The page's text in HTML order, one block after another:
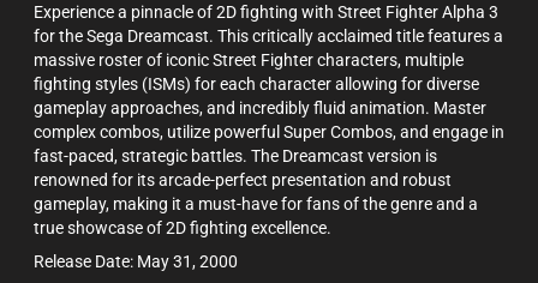
Experience a pinnacle of 2D fighting with Street Fighter Alpha 3
for the Sega Dreamcast. This critically acclaimed title features a
massive roster of iconic Street Fighter characters, multiple
fighting styles (ISMs) for each character allowing for diverse
gameplay approaches, and incredibly fluid animation. Master
complex combos, utilize powerful Super Combos, and engage in
fast-paced, strategic battles. The Dreamcast version is
renowned for its arcade-perfect presentation and robust
gameplay, making it a must-have for fans of the genre and a
true showcase of 2D fighting excellence.
Release Date: May 31, 2000